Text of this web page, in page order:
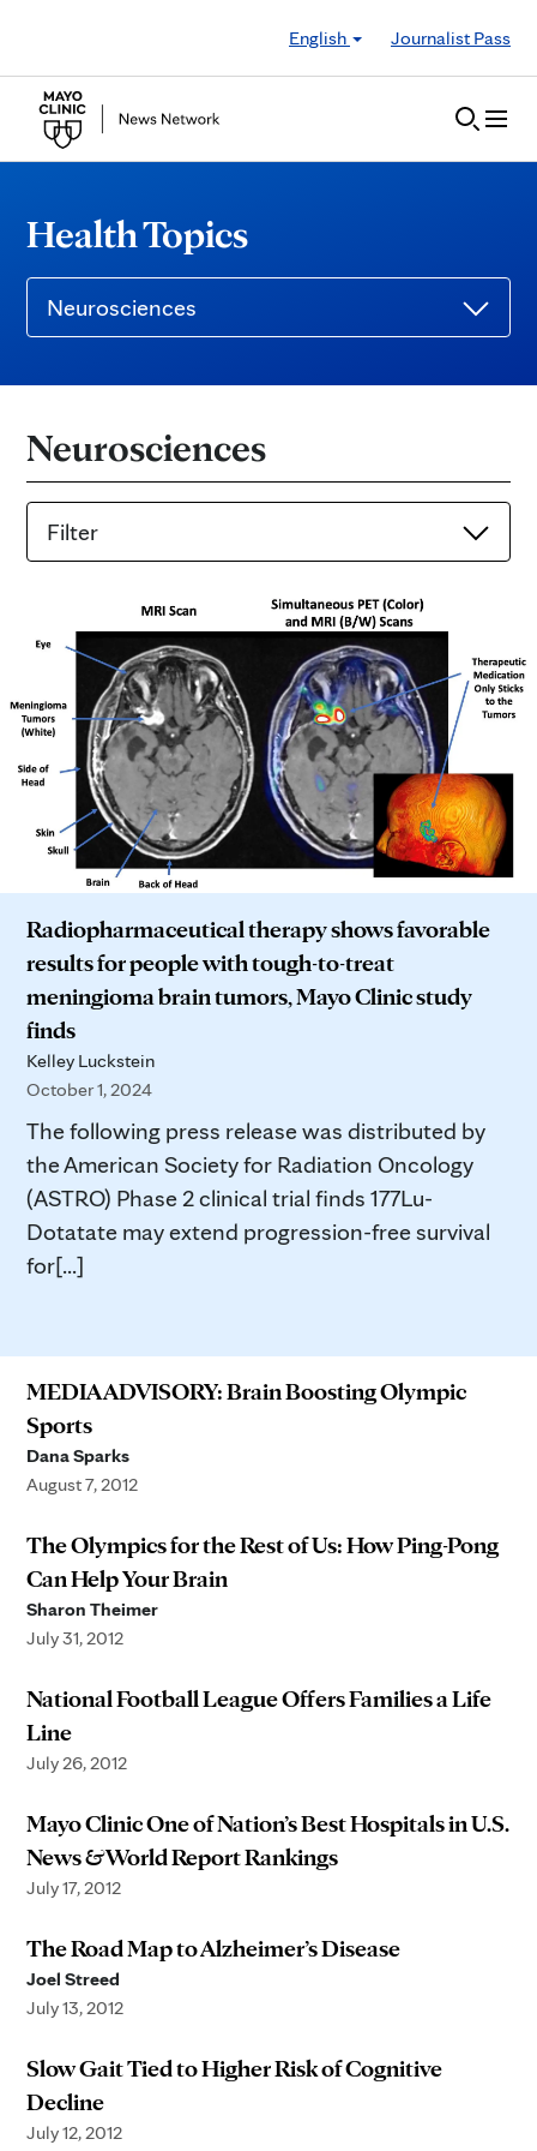
English
Journalist Pass
Health Topics
Neurosciences
Neurosciences
Filter
Radiopharmaceutical therapy shows favorable
results for people with tough-to-treat
meningioma brain tumors, Mayo Clinic study
finds
Kelley Luckstein
October 1, 2024
The following press release was distributed by
the American Society for Radiation Oncology
(ASTRO) Phase 2 clinical trial finds 177Lu-
Dotatate may extend progression-free survival
for[...]
MEDIA ADVISORY: Brain Boosting Olympic
Sports
Dana Sparks
August 7, 2012
The Olympics for the Rest of Us: How Ping-Pong
Can Help Your Brain
Sharon Theimer
July 31, 2012
National Football League Offers Families a Life
Line
July 26, 2012
Mayo Clinic One of Nation’s Best Hospitals in U.S.
News & World Report Rankings
July 17, 2012
The Road Map to Alzheimer’s Disease
Joel Streed
July 13, 2012
Slow Gait Tied to Higher Risk of Cognitive
Decline
July 12, 2012